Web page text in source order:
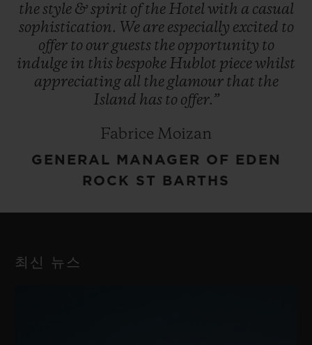
thestyle &spirit of the Hotel with a casual
sophistication. We are especially excited to
offer to our guests the opportunity to
indulge in this bespoke Hublot piecewhilst
appreciating all the glamour that the
Island has to offer.”
Fabrice Moizan
GENERAL MANAGER OF EDEN
ROCK ST BARTHS
최신 뉴스